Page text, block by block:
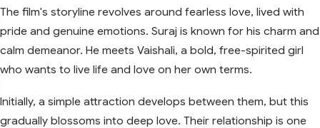
The film's storyline revolves around fearless love, lived with
pride and genuine emotions. Suraj is known for his charm and
calm demeanor. He meets Vaishali, a bold, free-spirited girl
who wants to live life and love on her own terms.
Initially, a simple attraction develops between them, but this
gradually blossoms into deep love. Their relationship is one